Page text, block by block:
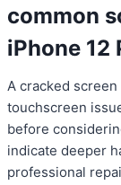
common
iPhone 12
A cracked
touchscreen
before
indicate deeper
professional